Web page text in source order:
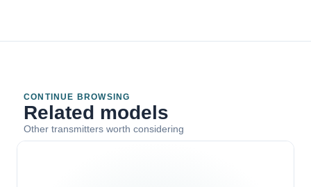
CONTINUE BROWSING
Related models
Other transmitters worth considering